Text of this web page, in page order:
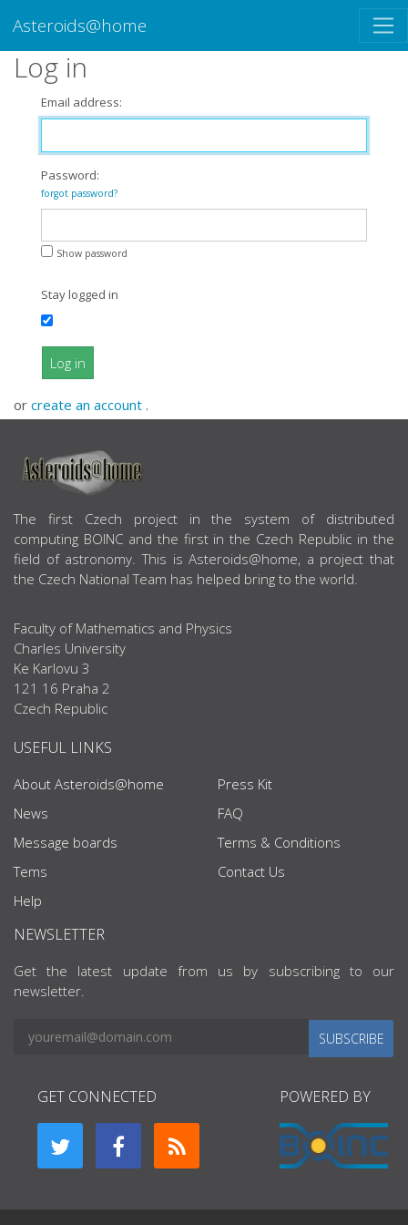
Asteroids@home
Log in
Email address:
Password:
forgot password?
Show password
Stay logged in
Log in
or create an account .
ABOUT US
The first Czech project in the system of distributed
computing BOINC and the first in the Czech Republic in the
field of astronomy. This is Asteroids@home, a project that
the Czech National Team has helped bring to the world.
Faculty of Mathematics and Physics
Charles University
Ke Karlovu 3
121 16 Praha 2
Czech Republic
USEFUL LINKS
About Asteroids@home
News
Message boards
Tems
Help
Press Kit
FAQ
Terms & Conditions
Contact Us
NEWSLETTER
Get the latest update from us by subscribing to our
newsletter.
SUBSCRIBE
GET CONNECTED POWERED BY